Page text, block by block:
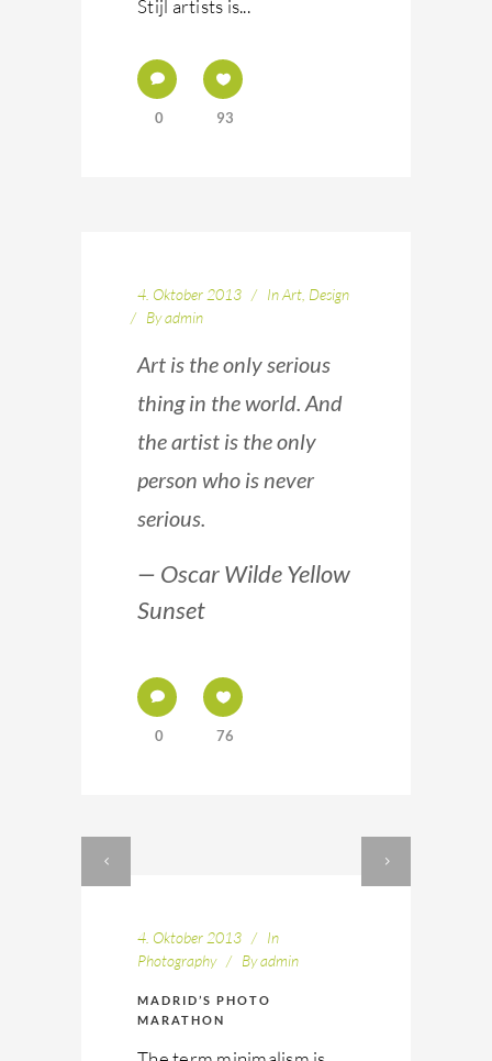
Stijl artists is...
0 93
4. Oktober 2013 InArt Design
Byadmin
Art is the only serious
thing in the world. And
the artist is the only
person who is never
serious.
— Oscar Wilde Yellow
Sunset
0 76
4. Oktober 2013
In
Photography
Byadmin
MADRID’S PHOTO
MARATHON